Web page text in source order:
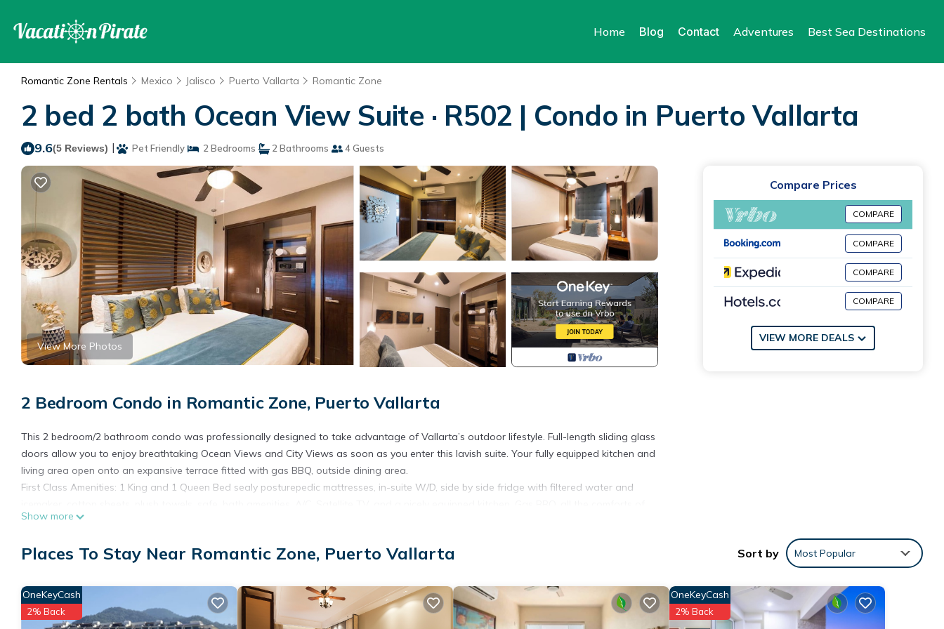
Home Blog Contact Adventures Best Sea Destinations
Romantic Zone Rentals Mexico Jalisco Puerto Vallarta Romantic Zone
2 bed 2 bath Ocean View Suite · R502 | Condo in Puerto Vallarta
9.6(5 Reviews) | Pet Friendly 2 Bedrooms 2 Bathrooms 4 Guests
View More Photos
2 Bedroom Condo in Romantic Zone, Puerto Vallarta
This 2 bedroom/2 bathroom condo was professionally designed to take advantage of Vallarta’s outdoor lifestyle. Full-length sliding glass
doors allow you to enjoy breathtaking Ocean Views and City Views as soon as you enter this lavish suite. Your fully equipped kitchen and
living area open onto an expansive terrace fitted with gas BBQ, outside dining area.
First Class Amenities: 1 King and 1 Queen Bed sealy posturepedic mattresses, in-suite W/D, side by side fridge with filtered water and
home.
Roof Top pool with swim up bar.
sunset ocean views. “Voted the best happy hour and Roof Top in town" by our locals. H.H. 5:30pm-8:00pm daily
“Photographs on this website are being used for illustrative purposes only and are not intended to provide a perfect match to the suite
assigned”.
Show more
Compare Prices
COMPARE
COMPARE
COMPARE
COMPARE
VIEW MORE DEALS
Places To Stay Near Romantic Zone, Puerto Vallarta Sort by Most Popular
OneKeyCash
2% Back
OneKeyCash
2% Back